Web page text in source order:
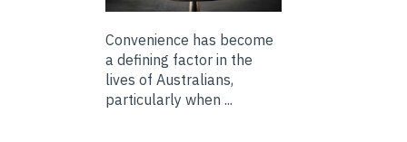
Convenience has become
a defining factor in the
lives of Australians,
particularly when ...